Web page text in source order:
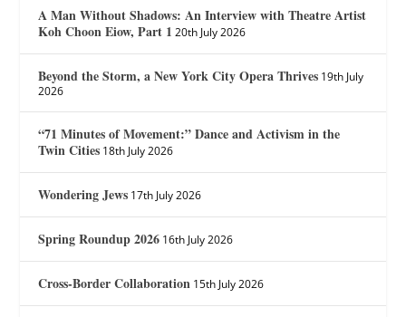
A Man Without Shadows: An Interview with Theatre Artist
Koh Choon Eiow, Part 1 20th July 2026
Beyond the Storm, a New York City Opera Thrives 19th July
2026
“71 Minutes of Movement:” Dance and Activism in the
Twin Cities 18th July 2026
Wondering Jews 17th July 2026
Spring Roundup 2026 16th July 2026
Cross-Border Collaboration 15th July 2026